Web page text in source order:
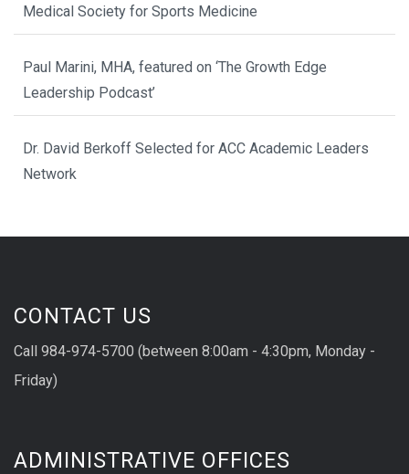
Medical Society for Sports Medicine
Paul Marini, MHA, featured on ‘The Growth Edge
Leadership Podcast’
Dr. David Berkoff Selected for ACC Academic Leaders
Network
CONTACT US
Call 984-974-5700 (between 8:00am - 4:30pm, Monday -
Friday)
ADMINISTRATIVE OFFICES